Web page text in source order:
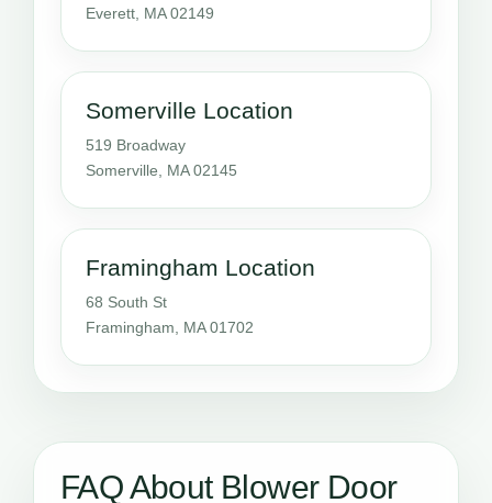
Everett, MA 02149
Somerville Location
519 Broadway
Somerville, MA 02145
Framingham Location
68 South St
Framingham, MA 01702
FAQ About Blower Door